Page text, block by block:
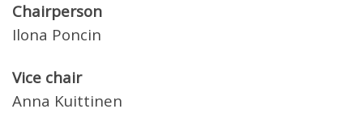
Chairperson
Ilona Poncin
Vice chair
Anna Kuittinen